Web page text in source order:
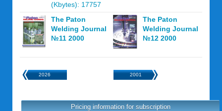
(Kbytes): 17757
The Paton
Welding Journal
№11 2000
The Paton
Welding Journal
№12 2000
2026 2001
Pricing information for subscription